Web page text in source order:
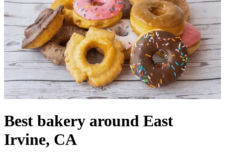
Best bakery around East
Irvine, CA